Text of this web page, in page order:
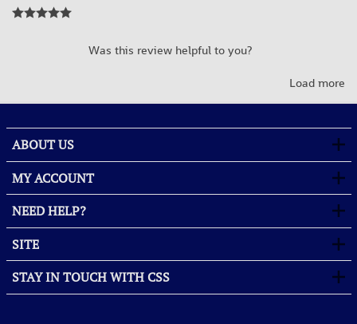
Was this review helpful to you?
Load more
ABOUT US
MY ACCOUNT
NEED HELP?
SITE
STAY IN TOUCH WITH CSS